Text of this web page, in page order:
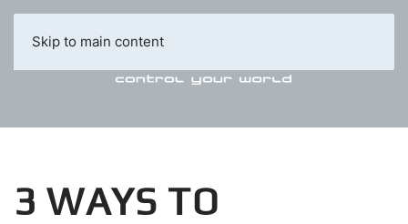
Skip to main content
3 WAYS TO